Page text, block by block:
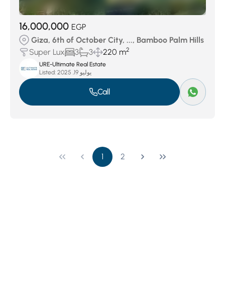
16,000,000 EGP
Giza, 6th of October City, ..., Bamboo Palm Hills
Super Lux
3 3 220 m2
URE-Ultimate Real Estate
Listed:
يوليو 19, 2025
Call
1 2